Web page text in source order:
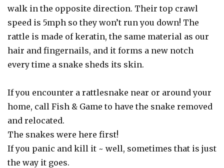
walk in the opposite direction. Their top crawl
speed is 5mph so they won’t run you down! The
rattle is made of keratin, the same material as our
hair and fingernails, and it forms a new notch
every time a snake sheds its skin.
If you encounter a rattlesnake near or around your
home, call Fish & Game to have the snake removed
and relocated.
The snakes were here first!
If you panic and kill it ~ well, sometimes that is just
the way it goes.